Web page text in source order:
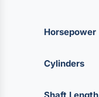
Horsepower
Cylinders